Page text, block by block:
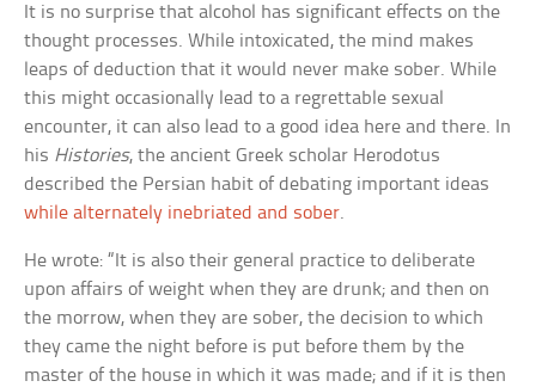
It is no surprise that alcohol has significant effects on the
thought processes. While intoxicated, the mind makes
leaps of deduction that it would never make sober. While
this might occasionally lead to a regrettable sexual
encounter, it can also lead to a good idea here and there. In
his Histories, the ancient Greek scholar Herodotus
described the Persian habit of debating important ideas
while alternately inebriated and sober.
He wrote: “It is also their general practice to deliberate
upon affairs of weight when they are drunk; and then on
the morrow, when they are sober, the decision to which
they came the night before is put before them by the
master of the house in which it was made; and if it is then